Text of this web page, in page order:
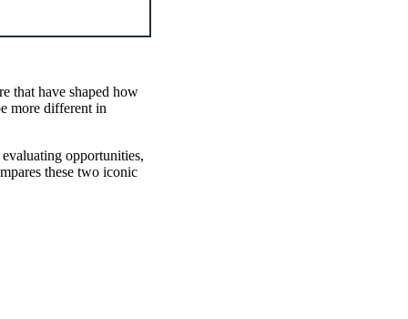
that have shaped how
more different in
opportunities,
these two iconic